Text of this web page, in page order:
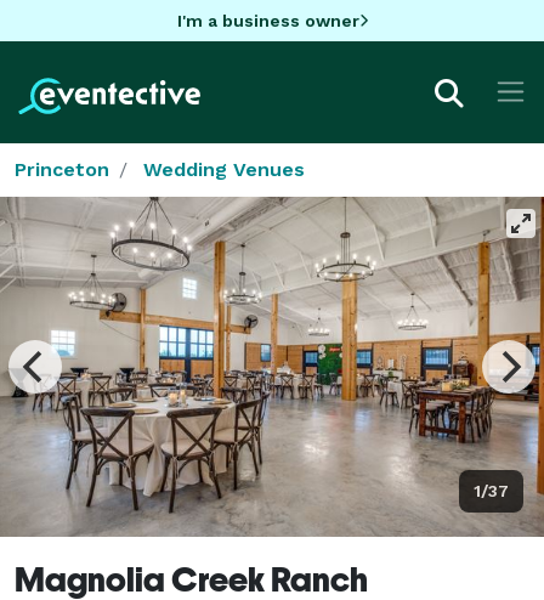
I'm a business owner
Princeton Wedding Venues
1/37
Magnolia Creek Ranch